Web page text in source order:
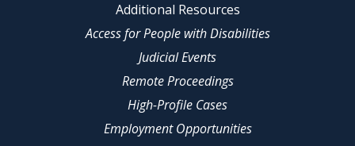
Additional Resources
Access for People with Disabilities
Judicial Events
Remote Proceedings
High-Profile Cases
Employment Opportunities